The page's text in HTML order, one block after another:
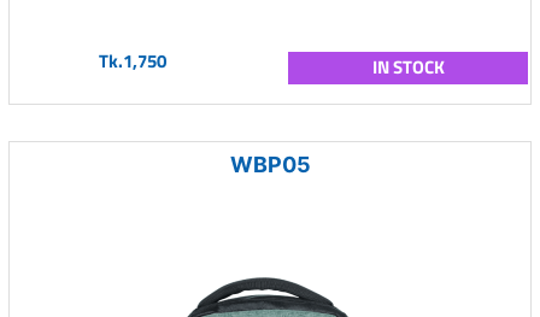
Tk.1,750 IN STOCK
WBP05